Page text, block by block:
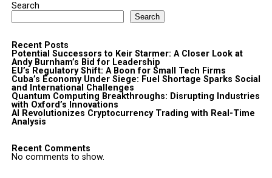
Search
Search
Recent Posts
Potential Successors to Keir Starmer: A Closer Look at
Andy Burnham’s Bid for Leadership
EU’s Regulatory Shift: A Boon for Small Tech Firms
Cuba’s Economy Under Siege: Fuel Shortage Sparks Social
and International Challenges
Quantum Computing Breakthroughs: Disrupting Industries
with Oxford’s Innovations
AI Revolutionizes Cryptocurrency Trading with Real-Time
Analysis
Recent Comments
No comments to show.